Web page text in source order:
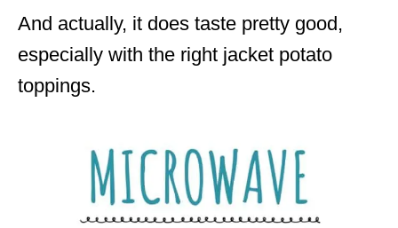
And actually, it does taste pretty good,
especially with the right jacket potato
toppings.